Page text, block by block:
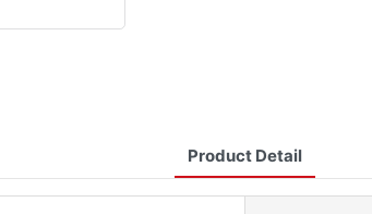
Product Detail